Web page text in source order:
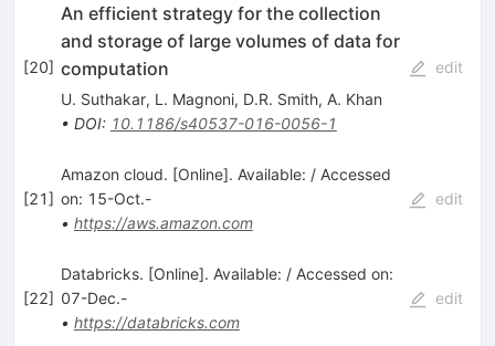
[20]
An efficient strategy for the collection
and storage of large volumes of data for
computation
U. Suthakar, L. Magnoni, D.R. Smith, A. Khan
• DOI: 10.1186/s40537-016-0056-1
edit
[21]
Amazon cloud. [Online]. Available: / Accessed
on: 15-Oct.-
• https://aws.amazon.com
edit
[22]
Databricks. [Online]. Available: / Accessed on:
07-Dec.-
• https://databricks.com
edit